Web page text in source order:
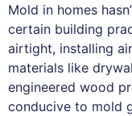
Mold in homes
certain building
airtight, installing
materials like
engineered wood
conducive to mold